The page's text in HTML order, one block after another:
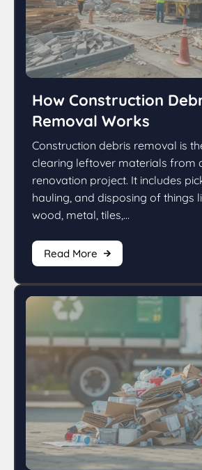
How Construction
Removal Works
Construction debris removal is
clearing leftover materials from
renovation project. It includes
hauling, and disposing of things
wood, metal, tiles,...
Read More